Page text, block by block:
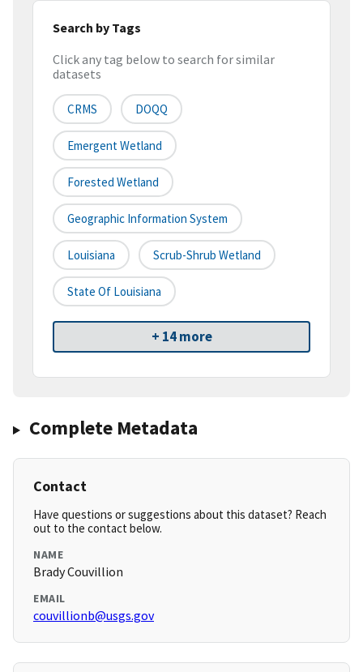
Search by Tags
Click any tag below to search for similar
datasets
CRMS DOQQ
Emergent Wetland
Forested Wetland
Geographic Information System
Louisiana Scrub-Shrub Wetland
State Of Louisiana
+ 14 more
Complete Metadata
Contact
Have questions or suggestions about this dataset? Reach
out to the contact below.
NAME
Brady Couvillion
EMAIL
couvillionb@usgs.gov